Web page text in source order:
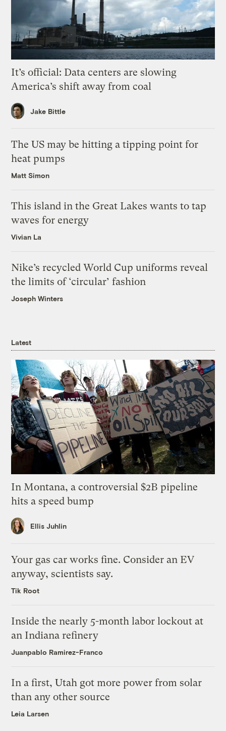
It’s official: Data centers are slowing
America’s shift away from coal
Jake Bittle
The US may be hitting a tipping point for
heat pumps
Matt Simon
This island in the Great Lakes wants to tap
waves for energy
Vivian La
Nike’s recycled World Cup uniforms reveal
the limits of ‘circular’ fashion
Joseph Winters
Latest
In Montana, a controversial $2B pipeline
hits a speed bump
Ellis Juhlin
Your gas car works fine. Consider an EV
anyway, scientists say.
Tik Root
Inside the nearly 5-month labor lockout at
an Indiana refinery
Juanpablo Ramirez-Franco
In a first, Utah got more power from solar
than any other source
Leia Larsen